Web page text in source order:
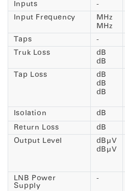
Inputs
-
Input Frequency
MHz
MHz
Taps
-
Truk Loss
dB
dB
Tap Loss
dB
dB
dB
Isolation
dB
Return Loss
dB
Output Level
dBµV
dBµV
LNB Power
Supply
-